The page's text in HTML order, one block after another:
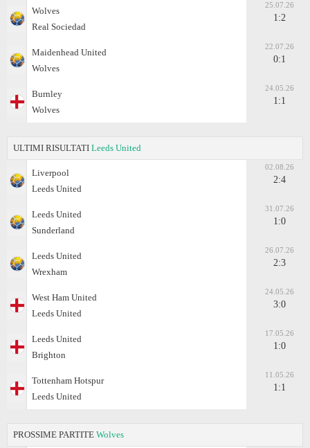
Wolves
Real Sociedad
25.07.26
1:2
Maidenhead United
Wolves
22.07.26
0:1
Burnley
Wolves
24.05.26
1:1
ULTIMI RISULTATI Leeds United
Liverpool
Leeds United
02.08.26
2:4
Leeds United
Sunderland
31.07.26
1:0
Leeds United
Wrexham
26.07.26
2:3
West Ham United
Leeds United
24.05.26
3:0
Leeds United
Brighton
17.05.26
1:0
Tottenham Hotspur
Leeds United
11.05.26
1:1
PROSSIME PARTITE Wolves